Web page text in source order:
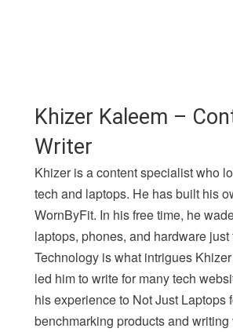
Khizer Kaleem –
Writer
Khizer is a content specialist who
tech and laptops. He has built his
WornByFit. In his free time, he
laptops, phones, and hardware just
Technology is what intrigues
led him to write for many tech
his experience to Not Just Laptops
benchmarking products and